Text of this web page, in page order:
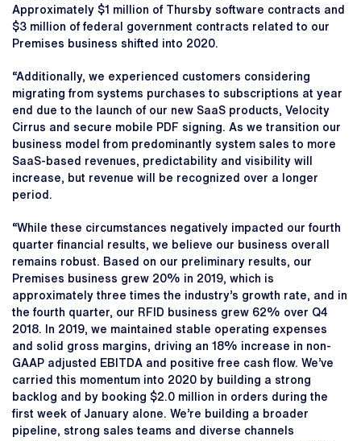
Approximately $1 million of Thursby software contracts and
$3 million of federal government contracts related to our
Premises business shifted into 2020.
“Additionally, we experienced customers considering
migrating from systems purchases to subscriptions at year
end due to the launch of our new SaaS products, Velocity
Cirrus and secure mobile PDF signing. As we transition our
business model from predominantly system sales to more
SaaS-based revenues, predictability and visibility will
increase, but revenue will be recognized over a longer
period.
“While these circumstances negatively impacted our fourth
quarter financial results, we believe our business overall
remains robust. Based on our preliminary results, our
Premises business grew 20% in 2019, which is
approximately three times the industry’s growth rate, and in
the fourth quarter, our RFID business grew 62% over Q4
2018. In 2019, we maintained stable operating expenses
and solid gross margins, driving an 18% increase in non-
GAAP adjusted EBITDA and positive free cash flow. We’ve
carried this momentum into 2020 by building a strong
backlog and by booking $2.0 million in orders during the
first week of January alone. We’re building a broader
pipeline, strong sales teams and diverse channels